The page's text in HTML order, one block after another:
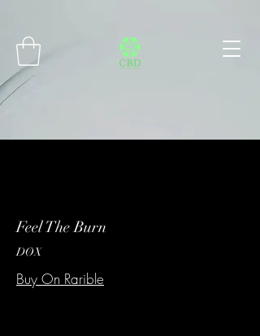
Feel The Burn
DØX
Buy On Rarible